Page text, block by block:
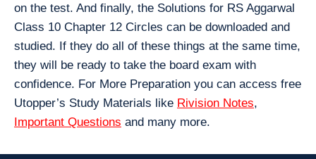
on the test. And finally, the Solutions for RS Aggarwal
Class 10 Chapter 12 Circles can be downloaded and
studied. If they do all of these things at the same time,
they will be ready to take the board exam with
confidence. For More Preparation you can access free
Utopper’s Study Materials like Rivision Notes,
Important Questions and many more.